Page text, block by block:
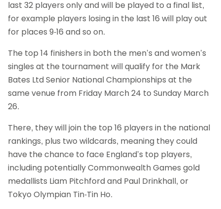
last 32 players only and will be played to a final list,
for example players losing in the last 16 will play out
for places 9-16 and so on.
The top 14 finishers in both the men’s and women’s
singles at the tournament will qualify for the Mark
Bates Ltd Senior National Championships at the
same venue from Friday March 24 to Sunday March
26.
There, they will join the top 16 players in the national
rankings, plus two wildcards, meaning they could
have the chance to face England’s top players,
including potentially Commonwealth Games gold
medallists Liam Pitchford and Paul Drinkhall, or
Tokyo Olympian Tin-Tin Ho.